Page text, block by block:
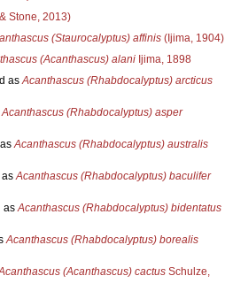
Stone, 2013)
(Staurocalyptus) affinis(Ijima, 1904)
(Acanthascus) alaniIjima, 1898
asAcanthascus (Rhabdocalyptus) arcticus
Acanthascus (Rhabdocalyptus) asper
Acanthascus (Rhabdocalyptus) australis
asAcanthascus (Rhabdocalyptus) baculifer
asAcanthascus (Rhabdocalyptus) bidentatus
Acanthascus (Rhabdocalyptus) borealis
(Acanthascus) cactusSchulze,